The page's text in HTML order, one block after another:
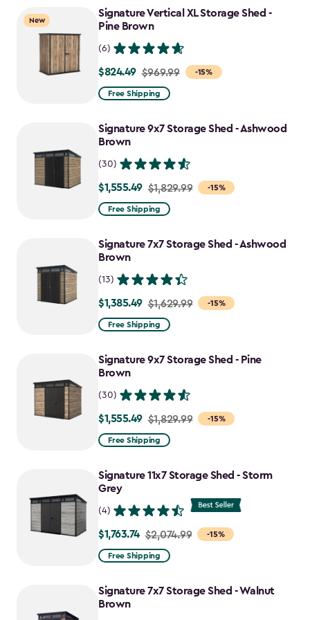
to
$1,763.74
New
Signature Vertical XL Storage Shed -
Pine Brown
(6)
-15%
Price
from
to
$824.49
$824.49 $969.99
Free Shipping
Signature 9x7 Storage Shed - Ashwood
Brown
(30)
-15%
Price
from
to
$1,555.49
$1,555.49 $1,829.99
Free Shipping
Signature 7x7 Storage Shed - Ashwood
Brown
(13)
-15%
Price
from
to
$1,385.49
$1,385.49 $1,629.99
Free Shipping
Signature 9x7 Storage Shed - Pine
Brown
(30)
-15%
Price
from
to
$1,555.49
$1,555.49 $1,829.99
Free Shipping
Signature 11x7 Storage Shed - Storm
Grey
(4)
-15%
Price
from
to
$1,763.74
$1,763.74 $2,074.99
Free Shipping
Signature 7x7 Storage Shed - Walnut
Brown